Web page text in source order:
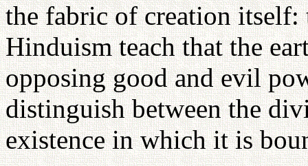
the fabric of creation itself:
Hinduism teach that the
opposing good and evil
distinguish between the
existence in which it is